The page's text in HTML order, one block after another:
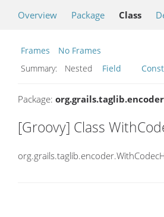
Overview Package Class
Frames
No Frames
Summary:
Nested Field
Package: org.grails.taglib.encoder
[Groovy] Class